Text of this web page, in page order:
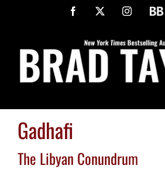
Facebook Instagram
Gadhafi
The Libyan Conundrum